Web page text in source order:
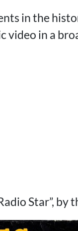
in the
video in a
Star”, by